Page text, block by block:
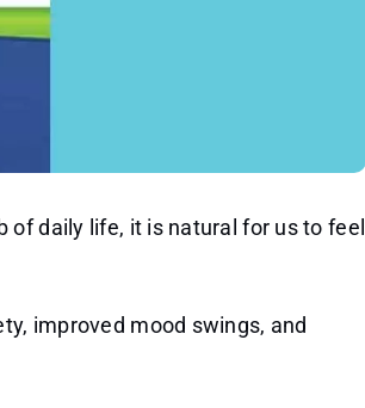
of daily life, it is natural for us to feel
improved mood swings, and